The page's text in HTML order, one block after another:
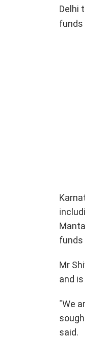
Delhi
funds
Mr
and
"We
said.